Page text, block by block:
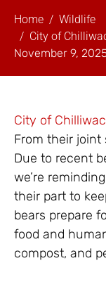
Home
Wildlife
City of
November 9,
City of
From their joint
Due to recent
we’re
their part to
bears prepare
food and
compost, and